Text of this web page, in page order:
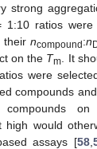
strong
1:10 ratios
their ncompound:n
on the Tm
. It
were
compounds
on
high would
assays [58,